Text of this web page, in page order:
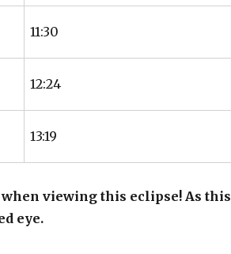
11:30
12:24
13:19
viewing this eclipse! As this
eye.